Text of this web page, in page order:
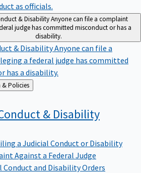
as officials.
& DisabilityAnyone can file a complaint
judge has committed misconduct or has a
disability.
& DisabilityAnyone can file a
a federal judge has committed
has a disability.
Administration & Policies
& Disability
a Judicial Conduct or Disability
Against a Federal Judge
Conduct and Disability Orders